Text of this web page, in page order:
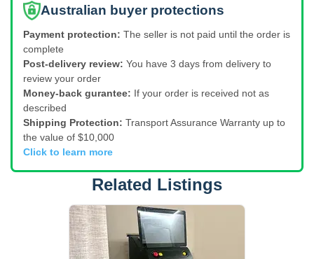
Australian buyer protections
Payment protection: The seller is not paid until the order is
complete
Post-delivery review: You have 3 days from delivery to
review your order
Money-back gurantee: If your order is received not as
described
Shipping Protection: Transport Assurance Warranty up to
the value of $10,000
Click to learn more
Related Listings